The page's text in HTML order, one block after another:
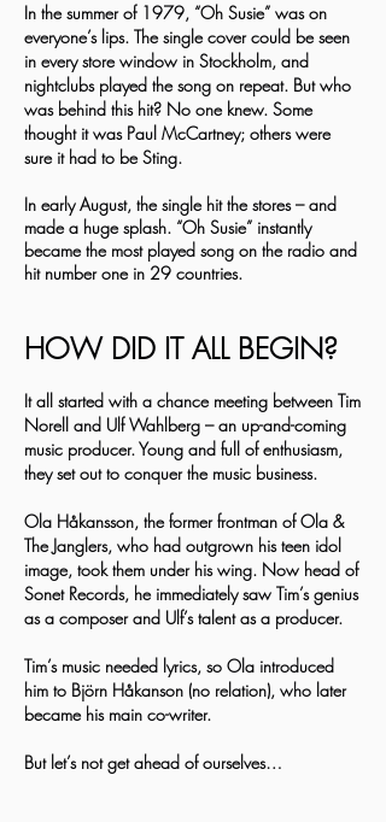
In the summer of 1979, “Oh Susie” was on
everyone’s lips. The single cover could be seen
in every store window in Stockholm, and
nightclubs played the song on repeat. But who
was behind this hit? No one knew. Some
thought it was Paul McCartney; others were
sure it had to be Sting.
In early August, the single hit the stores – and
made a huge splash. “Oh Susie” instantly
became the most played song on the radio and
hit number one in 29 countries.
HOW DID IT ALL BEGIN?
It all started with a chance meeting between Tim
Norell and Ulf Wahlberg – an up-and-coming
music producer. Young and full of enthusiasm,
they set out to conquer the music business.
Ola Håkansson, the former frontman of Ola &
The Janglers, who had outgrown his teen idol
image, took them under his wing. Now head of
Sonet Records, he immediately saw Tim’s genius
as a composer and Ulf’s talent as a producer.
Tim’s music needed lyrics, so Ola introduced
him to Björn Håkanson (no relation), who later
became his main co-writer.
But let’s not get ahead of ourselves…